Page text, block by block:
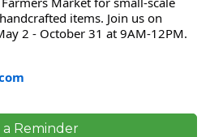
items. Join us on
2 - October 31 at 9AM-12PM.
a Reminder